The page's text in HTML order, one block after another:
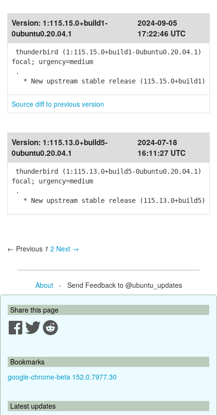
Version: 1:115.15.0+build1-
0ubuntu0.20.04.1
2024-09-05
17:22:46 UTC
thunderbird (1:115.15.0+build1-0ubuntu0.20.04.1)
focal; urgency=medium
.
* New upstream stable release (115.15.0+build1)
Source diff to previous version
Version: 1:115.13.0+build5-
0ubuntu0.20.04.1
2024-07-18
16:11:27 UTC
thunderbird (1:115.13.0+build5-0ubuntu0.20.04.1)
focal; urgency=medium
.
* New upstream stable release (115.13.0+build5)
← Previous 1 2 Next →
About- Send Feedback to @ubuntu_updates
Share this page
Bookmarks
google-chrome-beta 152.0.7977.30
Latest updates